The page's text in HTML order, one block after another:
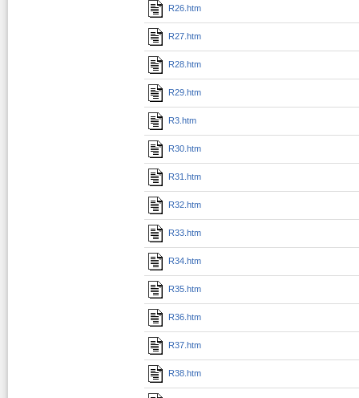
R26.htm
R27.htm
R28.htm
R29.htm
R3.htm
R30.htm
R31.htm
R32.htm
R33.htm
R34.htm
R35.htm
R36.htm
R37.htm
R38.htm